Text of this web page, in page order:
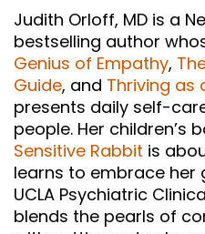
Judith Orloff, MD is a
bestselling author
Genius of Empathy,
Guide, and Thriving as
presents daily self-
people. Her children’s
Sensitive Rabbit is
learns to embrace her
UCLA Psychiatric
blends the pearls of